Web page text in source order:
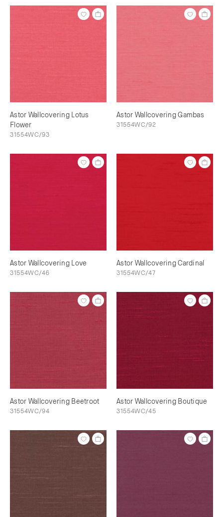
Astor Wallcovering Lotus
Flower
31554WC/93
Astor Wallcovering Gambas
31554WC/92
Astor Wallcovering Love
31554WC/46
Astor Wallcovering Cardinal
31554WC/47
Astor Wallcovering Beetroot
31554WC/94
Astor Wallcovering Boutique
31554WC/45